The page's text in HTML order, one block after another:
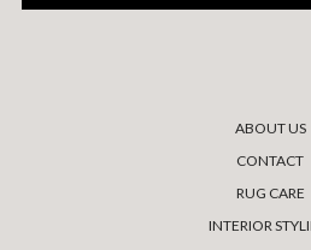
ABOUT US
CONTACT
RUG CARE
INTERIOR